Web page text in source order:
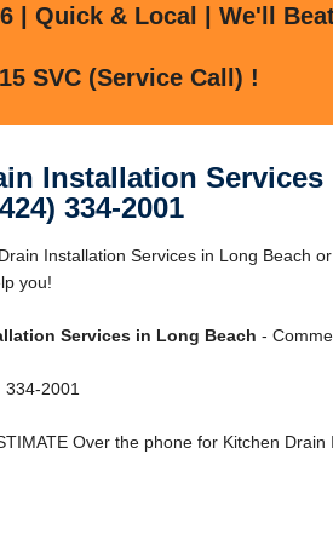
| Quick & Local | We'll
SVC (Service Call) !
Installation
334-2001
Installation Services in Long Beach
you!
Services in Long Beach -
2001
Over the phone for Kitchen